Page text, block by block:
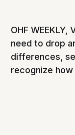
OHF WEEKLY,
need to drop
differences,
recognize